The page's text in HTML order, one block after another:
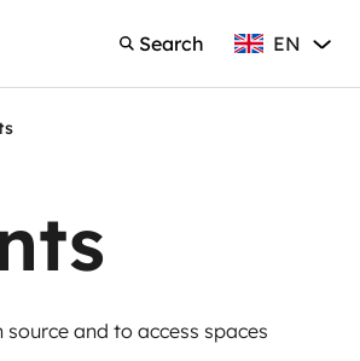
Search
Search English
EN
and to access spaces